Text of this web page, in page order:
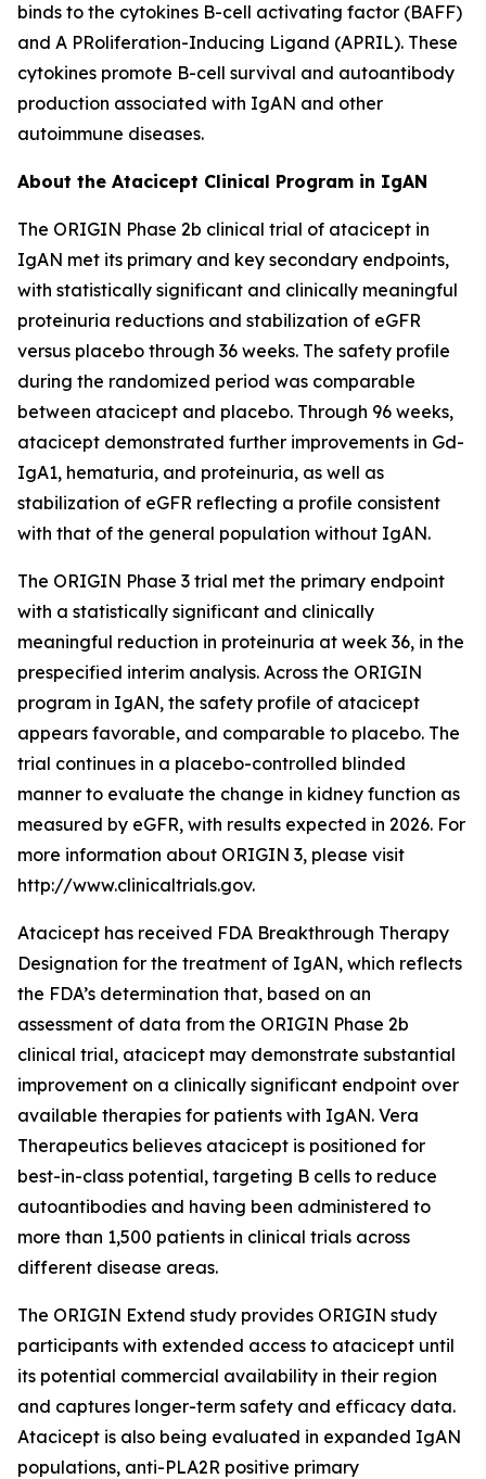
binds to the cytokines B-cell activating factor (BAFF)
and A PRoliferation-Inducing Ligand (APRIL). These
cytokines promote B-cell survival and autoantibody
production associated with IgAN and other
autoimmune diseases.
About the Atacicept Clinical Program in IgAN
The ORIGIN Phase 2b clinical trial of atacicept in
IgAN met its primary and key secondary endpoints,
with statistically significant and clinically meaningful
proteinuria reductions and stabilization of eGFR
versus placebo through 36 weeks. The safety profile
during the randomized period was comparable
between atacicept and placebo. Through 96 weeks,
atacicept demonstrated further improvements in Gd-
IgA1, hematuria, and proteinuria, as well as
stabilization of eGFR reflecting a profile consistent
with that of the general population without IgAN.
The ORIGIN Phase 3 trial met the primary endpoint
with a statistically significant and clinically
meaningful reduction in proteinuria at week 36, in the
prespecified interim analysis. Across the ORIGIN
program in IgAN, the safety profile of atacicept
appears favorable, and comparable to placebo. The
trial continues in a placebo-controlled blinded
manner to evaluate the change in kidney function as
measured by eGFR, with results expected in 2026. For
more information about ORIGIN 3, please visit
http://www.clinicaltrials.gov.
Atacicept has received FDA Breakthrough Therapy
Designation for the treatment of IgAN, which reflects
the FDA’s determination that, based on an
assessment of data from the ORIGIN Phase 2b
clinical trial, atacicept may demonstrate substantial
improvement on a clinically significant endpoint over
available therapies for patients with IgAN. Vera
Therapeutics believes atacicept is positioned for
best-in-class potential, targeting B cells to reduce
autoantibodies and having been administered to
more than 1,500 patients in clinical trials across
different disease areas.
The ORIGIN Extend study provides ORIGIN study
participants with extended access to atacicept until
its potential commercial availability in their region
and captures longer-term safety and efficacy data.
Atacicept is also being evaluated in expanded IgAN
populations, anti-PLA2R positive primary